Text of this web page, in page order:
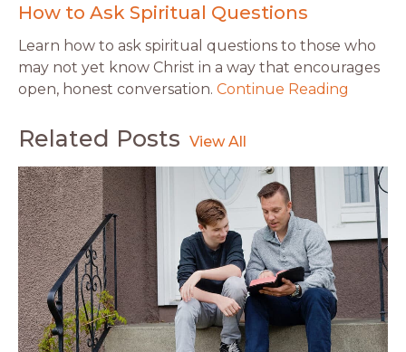
How to Ask Spiritual Questions
Learn how to ask spiritual questions to those who
may not yet know Christ in a way that encourages
open, honest conversation. Continue Reading
Related Posts